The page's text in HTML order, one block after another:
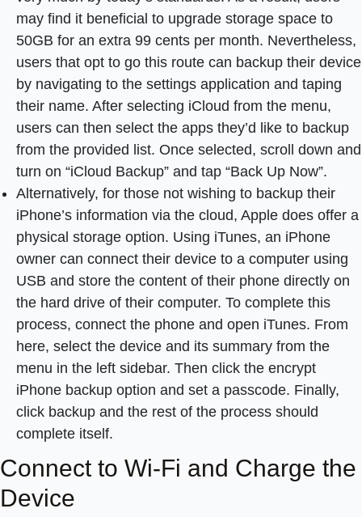
may find it beneficial to upgrade storage space to
50GB for an extra 99 cents per month. Nevertheless,
users that opt to go this route can backup their device
by navigating to the settings application and taping
their name. After selecting iCloud from the menu,
users can then select the apps they’d like to backup
from the provided list. Once selected, scroll down and
turn on “iCloud Backup” and tap “Back Up Now”.
Alternatively, for those not wishing to backup their
iPhone’s information via the cloud, Apple does offer a
physical storage option. Using iTunes, an iPhone
owner can connect their device to a computer using
USB and store the content of their phone directly on
the hard drive of their computer. To complete this
process, connect the phone and open iTunes. From
here, select the device and its summary from the
menu in the left sidebar. Then click the encrypt
iPhone backup option and set a passcode. Finally,
click backup and the rest of the process should
complete itself.
Connect to Wi-Fi and Charge the
Device